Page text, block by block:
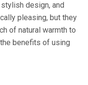
design, and
pleasing, but they
of natural warmth to
benefits of using